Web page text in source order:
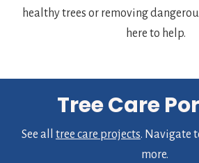
healthy trees or removing
here to help.
Tree Care
See all tree care projects. Navigate
more.